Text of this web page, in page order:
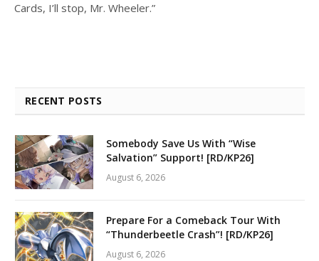
Cards, I’ll stop, Mr. Wheeler.”
RECENT POSTS
Somebody Save Us With “Wise
Salvation” Support! [RD/KP26]
August 6, 2026
Prepare For a Comeback Tour With
“Thunderbeetle Crash”! [RD/KP26]
August 6, 2026